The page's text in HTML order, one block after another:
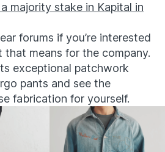
majority stake in Kapital in
forums if you’re interested
that means for the company.
exceptional patchwork
pants and see the
fabrication for yourself.